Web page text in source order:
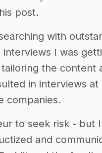
post.
with
I was
the content
in interviews at
companies.
to seek risk - but
and